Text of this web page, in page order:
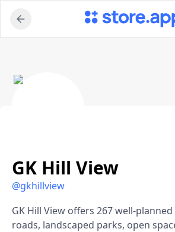
Upload Image
Upload and adjust your image to fit the
GK Hill View
@gkhillview
GK Hill View offers 267 well-
roads, landscaped parks, open